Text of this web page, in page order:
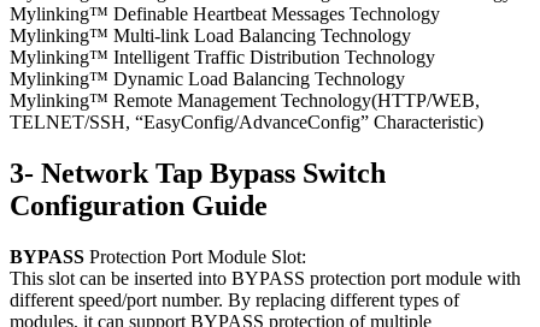
Mylinking™ Definable Heartbeat Messages Technology
Mylinking™ Multi-link Load Balancing Technology
Mylinking™ Intelligent Traffic Distribution Technology
Mylinking™ Dynamic Load Balancing Technology
Mylinking™ Remote Management Technology(HTTP/WEB,
TELNET/SSH, “EasyConfig/AdvanceConfig” Characteristic)
3- Network Tap Bypass Switch
Configuration Guide
BYPASS Protection Port Module Slot:
This slot can be inserted into BYPASS protection port module with
different speed/port number. By replacing different types of
modules, it can support BYPASS protection of multiple